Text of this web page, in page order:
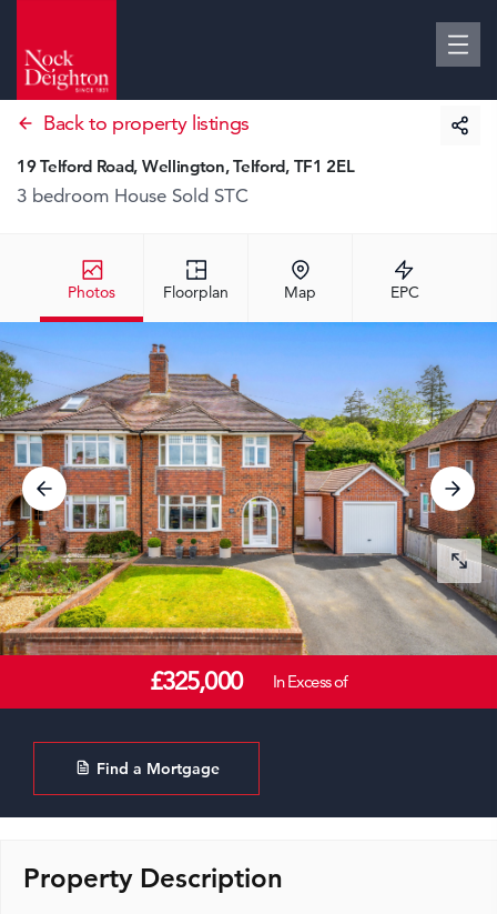
Back to property listings
Photos Floorplan Map EPC
19 Telford Road, Wellington, Telford, TF1 2EL
3 bedroom House Sold STC
£325,000 In Excess of
Find a Mortgage
Property Description